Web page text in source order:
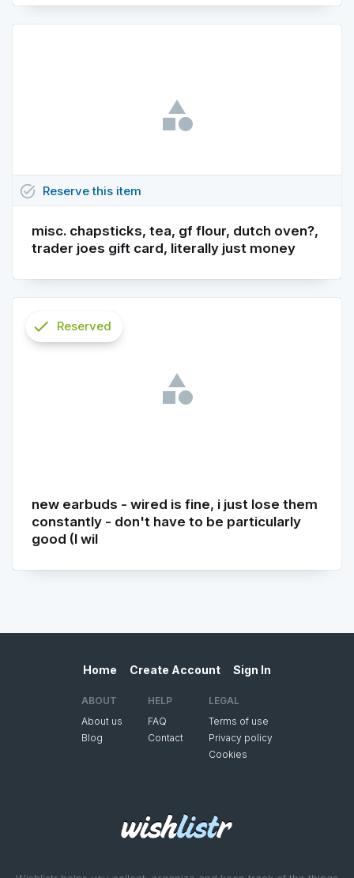
misc. chapsticks, tea, gf flour, dutch oven?,
trader joes gift card, literally just money
task_alt Reservethis item
new earbuds - wired is fine, i just lose them
constantly - don't have to be particularly
good (I wil
check
Reserved
Home Create Account Sign In
ABOUT
About us
Blog
HELP
FAQ
Contact
LEGAL
Terms of use
Privacy policy
Cookies